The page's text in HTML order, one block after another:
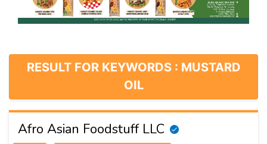
RESULT FOR KEYWORDS : MUSTARD
OIL
Afro Asian Foodstuff LLC